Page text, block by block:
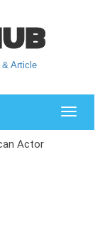
Article
Toggle
Actor